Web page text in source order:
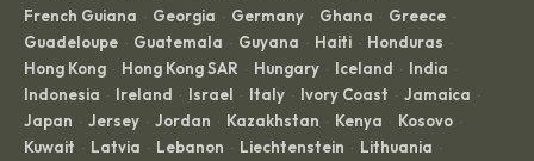
French Guiana · Georgia · Germany · Ghana · Greece ·
Guadeloupe · Guatemala · Guyana · Haiti · Honduras ·
Hong Kong · Hong Kong SAR · Hungary · Iceland · India ·
Indonesia · Ireland · Israel · Italy · Ivory Coast · Jamaica ·
Japan · Jersey · Jordan · Kazakhstan · Kenya · Kosovo ·
Kuwait · Latvia · Lebanon · Liechtenstein · Lithuania ·